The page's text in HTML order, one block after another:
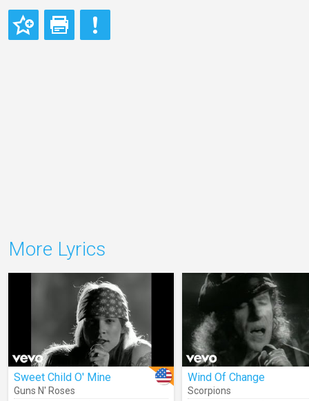
More Lyrics
Sweet Child O' Mine
Guns N' Roses
Wind Of Change
Scorpions